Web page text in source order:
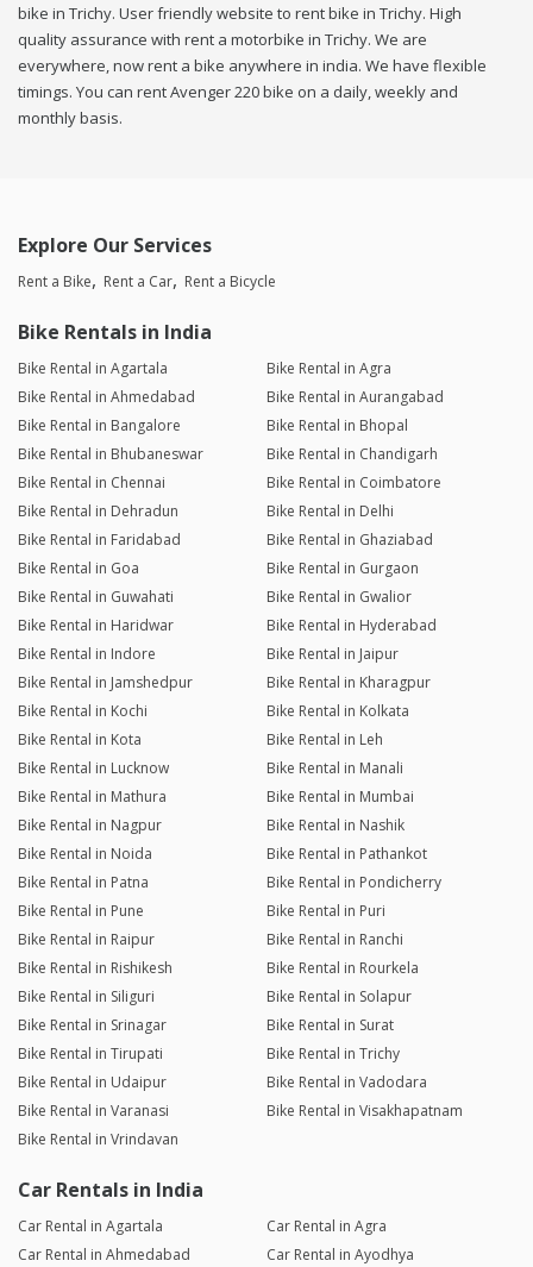
bike in Trichy. User friendly website to rent bike in Trichy. High
quality assurance with rent a motorbike in Trichy. We are
everywhere, now rent a bike anywhere in india. We have flexible
timings. You can rent Avenger 220 bike on a daily, weekly and
monthly basis.
Explore Our Services
Rent a Bike Rent a Car Rent a Bicycle
Bike Rentals in India
Bike Rental in Agartala
Bike Rental in Agra
Bike Rental in Ahmedabad
Bike Rental in Aurangabad
Bike Rental in Bangalore
Bike Rental in Bhopal
Bike Rental in Bhubaneswar
Bike Rental in Chandigarh
Bike Rental in Chennai
Bike Rental in Coimbatore
Bike Rental in Dehradun
Bike Rental in Delhi
Bike Rental in Faridabad
Bike Rental in Ghaziabad
Bike Rental in Goa
Bike Rental in Gurgaon
Bike Rental in Guwahati
Bike Rental in Gwalior
Bike Rental in Haridwar
Bike Rental in Hyderabad
Bike Rental in Indore
Bike Rental in Jaipur
Bike Rental in Jamshedpur
Bike Rental in Kharagpur
Bike Rental in Kochi
Bike Rental in Kolkata
Bike Rental in Kota
Bike Rental in Leh
Bike Rental in Lucknow
Bike Rental in Manali
Bike Rental in Mathura
Bike Rental in Mumbai
Bike Rental in Nagpur
Bike Rental in Nashik
Bike Rental in Noida
Bike Rental in Pathankot
Bike Rental in Patna
Bike Rental in Pondicherry
Bike Rental in Pune
Bike Rental in Puri
Bike Rental in Raipur
Bike Rental in Ranchi
Bike Rental in Rishikesh
Bike Rental in Rourkela
Bike Rental in Siliguri
Bike Rental in Solapur
Bike Rental in Srinagar
Bike Rental in Surat
Bike Rental in Tirupati
Bike Rental in Trichy
Bike Rental in Udaipur
Bike Rental in Vadodara
Bike Rental in Varanasi
Bike Rental in Visakhapatnam
Bike Rental in Vrindavan
Car Rentals in India
Car Rental in Agartala
Car Rental in Agra
Car Rental in Ahmedabad
Car Rental in Ayodhya